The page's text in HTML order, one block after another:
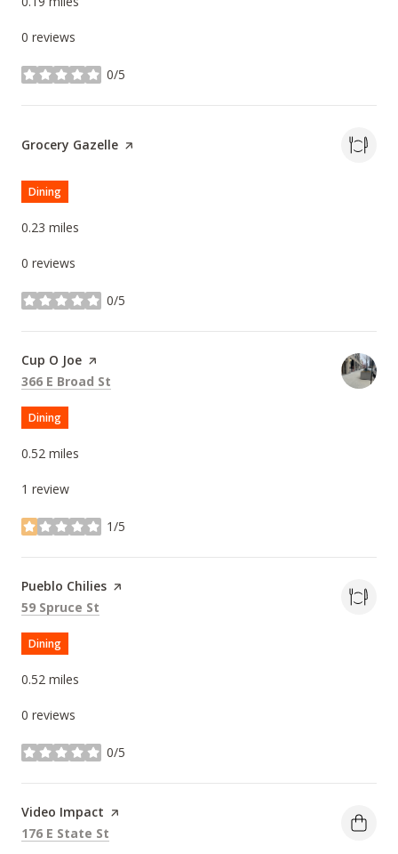
0 reviews
0/5
stars
Visit the
Grocery Gazelle page on Yelp
Dining
0.23 miles
0 reviews
0/5
stars
Visit the
Cup O Joe page on Yelp
Search
366 E Broad St
Dining
0.52 miles
1 review
1/5
stars
Visit the
Pueblo Chilies page on Yelp
Search
59 Spruce St
Dining
0.52 miles
0 reviews
0/5
stars
Visit the
Video Impact page on Yelp
Search
176 E State St